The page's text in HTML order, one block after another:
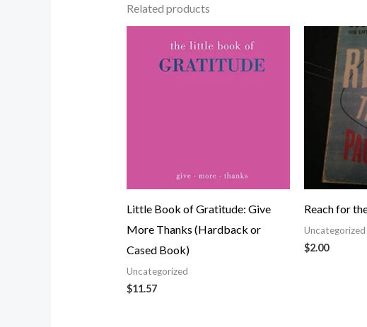
Related products
Little Book of Gratitude: Give
More Thanks (Hardback or
Cased Book)
Uncategorized
$11.57
Reach for
Uncategorized
$2.00